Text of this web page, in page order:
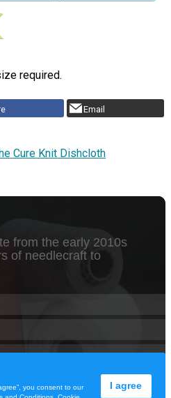
required.
Email
Cure Knit Dishcloth